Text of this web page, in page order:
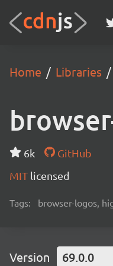
Home Libraries
6k
GitHub
MIT licensed
Tags: browser-logos,
Version 69.0.0